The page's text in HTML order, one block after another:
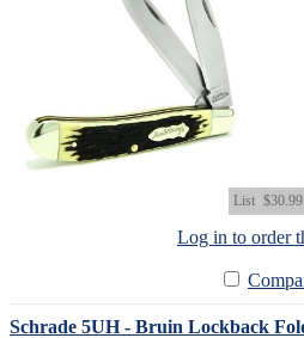
List $30.99
Log in to order
Schrade 5UH - Bruin Lockback